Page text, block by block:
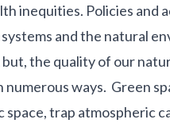
inequities. Policies and
and the natural
the quality of our
numerous ways. Green
space, trap atmospheric